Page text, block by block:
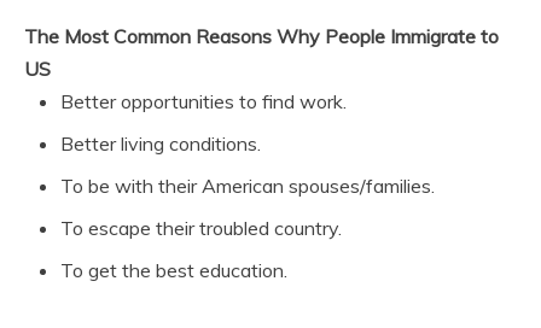
The Most Common Reasons Why People Immigrate to
US
Better opportunities to find work.
Better living conditions.
To be with their American spouses/families.
To escape their troubled country.
To get the best education.